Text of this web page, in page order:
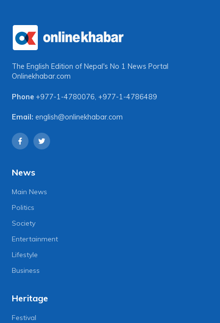
The English Edition of Nepal's No 1 News Portal
Onlinekhabar.com
Phone +977-1-4780076, +977-1-4786489
Email: english@onlinekhabar.com
News
Main News
Politics
Society
Entertainment
Lifestyle
Business
Heritage
Festival